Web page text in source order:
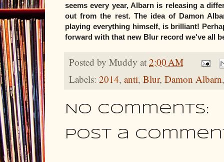
seems every year, Albarn is releasing a
out from the rest. The idea of Damon
playing everything himself, is brilliant!
forward with that new Blur record we've all
Posted by Muddy at 2:00 AM
Labels: 2014, anti, Blur, Damon Albarn
No comments:
Post a